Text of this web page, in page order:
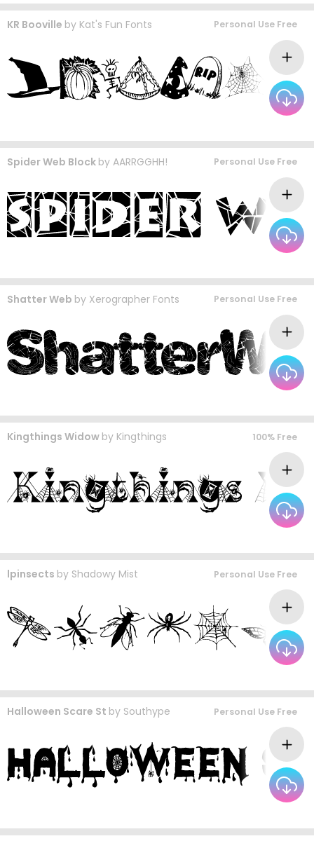
KR Booville by Kat's Fun Fonts Personal Use Free
Spider Web Block by AARRGGHH! Personal Use Free
Shatter Web by Xerographer Fonts Personal Use Free
Kingthings Widow by Kingthings 100% Free
lpinsects by Shadowy Mist Personal Use Free
Halloween Scare St by Southype Personal Use Free